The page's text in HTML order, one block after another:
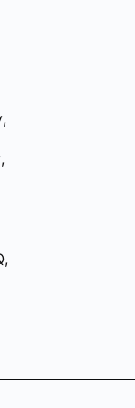
,
,
,